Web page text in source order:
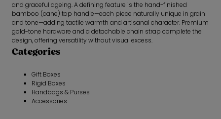
and graceful ageing. A defining feature is the hand-finished
bamboo (cane) top handle—each piece naturally unique in grain
and tone—adding tactile warmth and artisanal character. Premium
gold-tone hardware and a detachable chain strap complete the
design, offering versatility without visual excess.
Categories
Gift Boxes
Rigid Boxes
Handbags & Purses
Accessories